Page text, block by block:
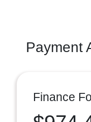
Payment
Finance